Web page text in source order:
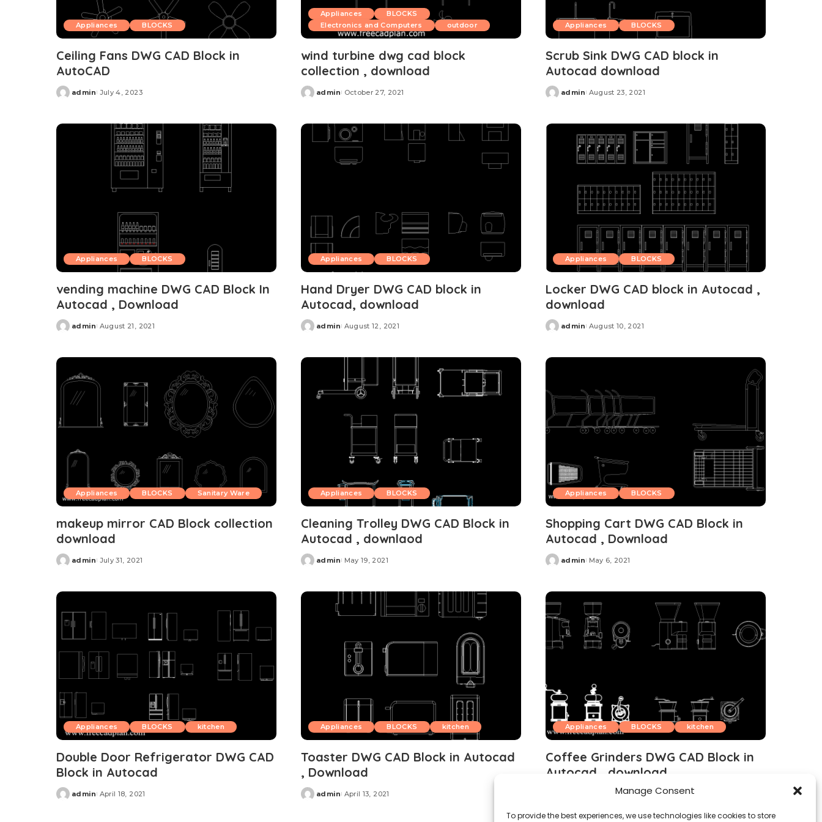
Manage Consent
To provide the best experiences, we use technologies like cookies to store
Appliances BLOCKS
Ceiling Fans DWG CAD Block in
AutoCAD
Posted
admin July 4, 2023
Appliances
BLOCKS
Electronics and Computers
outdoor
wind turbine dwg cad block
collection , download
Posted
admin October 27, 2021
Appliances BLOCKS
Scrub Sink DWG CAD block in
Autocad download
Posted
admin August 23, 2021
Appliances BLOCKS
vending machine DWG CAD Block In
Autocad , Download
Posted
admin August 21, 2021
Appliances BLOCKS
Hand Dryer DWG CAD block in
Autocad, download
Posted
admin August 12, 2021
Appliances BLOCKS
Locker DWG CAD block in Autocad ,
download
Posted
admin August 10, 2021
Appliances BLOCKS Sanitary Ware
makeup mirror CAD Block collection
download
Posted
admin July 31, 2021
Appliances BLOCKS
Cleaning Trolley DWG CAD Block in
Autocad , downlaod
Posted
admin May 19, 2021
Appliances BLOCKS
Shopping Cart DWG CAD Block in
Autocad , Download
Posted
admin May 6, 2021
Appliances BLOCKS kitchen
Double Door Refrigerator DWG CAD
Block in Autocad
Posted
admin April 18, 2021
Appliances BLOCKS kitchen
Toaster DWG CAD Block in Autocad
, Download
Posted
admin April 13, 2021
Appliances BLOCKS kitchen
Coffee Grinders DWG CAD Block in
Autocad , download
April 12, 2021